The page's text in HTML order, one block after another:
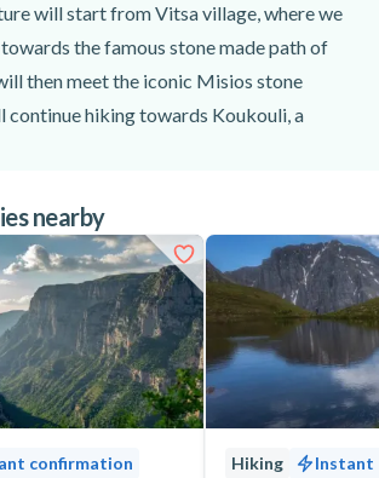
will start from Vitsa village, where we
the famous stone made path of
will then meet the iconic Misios stone
continue hiking towards Koukouli, a
several of the famous arched bridges of
tour will continue through a dense forest
and after a while our walk will come to
of Ioannina.
nearby
confirmation Hiking Instant